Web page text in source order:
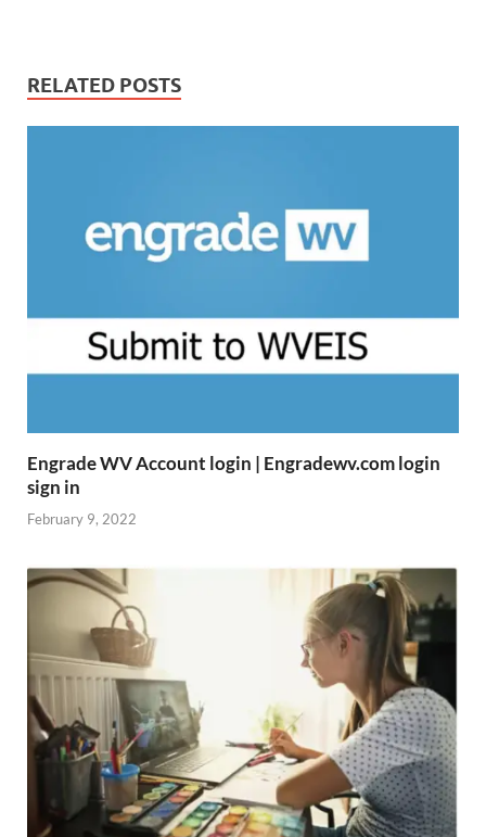
RELATED POSTS
Engrade WV Account login | Engradewv.com login
sign in
February 9, 2022